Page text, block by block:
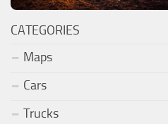
CATEGORIES
Maps
Cars
Trucks